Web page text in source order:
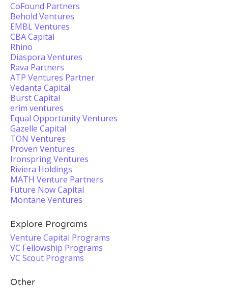
CoFound Partners
Behold Ventures
EMBL Ventures
CBA Capital
Rhino
Diaspora Ventures
Rava Partners
ATP Ventures Partner
Vedanta Capital
Burst Capital
erim ventures
Equal Opportunity Ventures
Gazelle Capital
TON Ventures
Proven Ventures
Ironspring Ventures
Riviera Holdings
MATH Venture Partners
Future Now Capital
Montane Ventures
Explore Programs
Venture Capital Programs
VC Fellowship Programs
VC Scout Programs
Other